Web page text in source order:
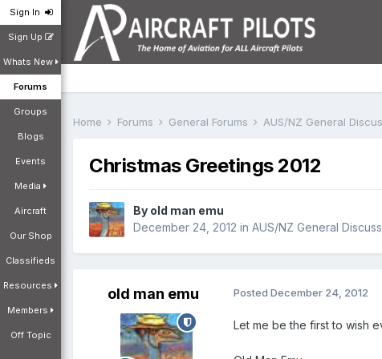
Sign In
Sign Up
Whats New
Forums
Groups
Blogs
Events
Media
Aircraft
Our Shop
Classifieds
Resources
Members
Off Topic
Home Forums General Forums AUS/NZ General
Christmas Greetings 2012
By old man emu
December 24, 2012 in AUS/NZ General
old man emu Posted December 24, 2012
Let me be the first to wish